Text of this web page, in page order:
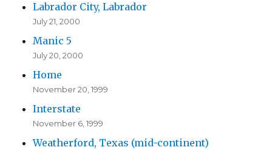
Labrador City, Labrador
July 21, 2000
Manic 5
July 20, 2000
Home
November 20, 1999
Interstate
November 6, 1999
Weatherford, Texas (mid-continent)